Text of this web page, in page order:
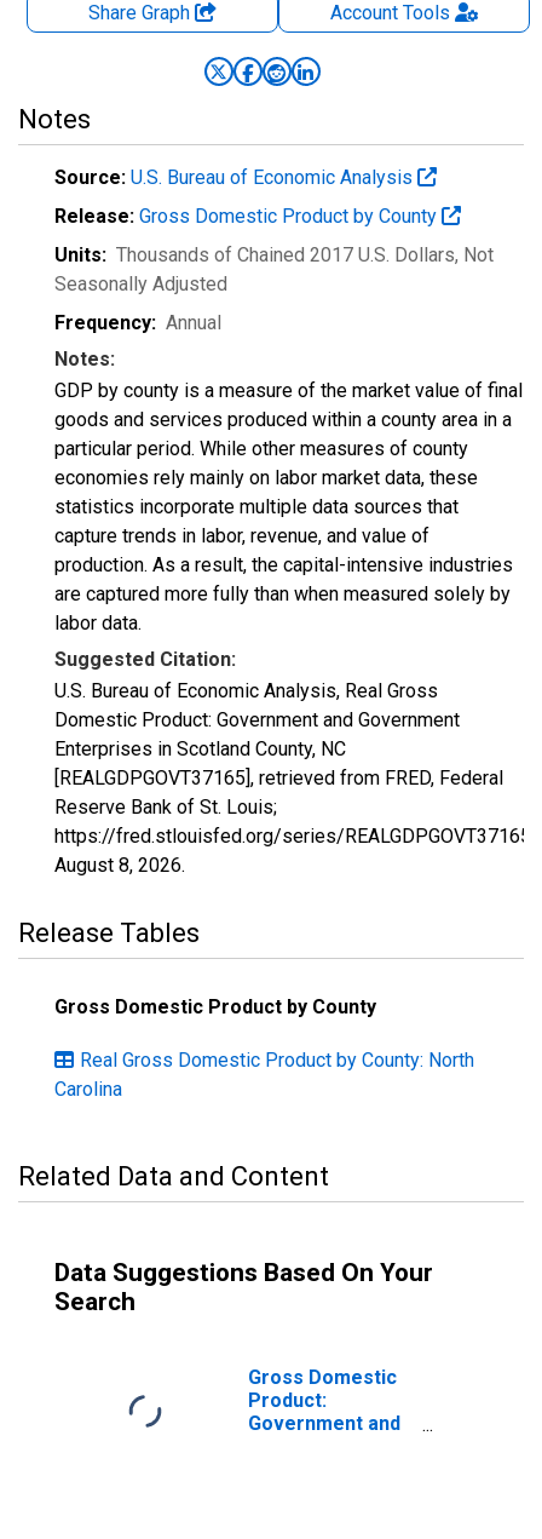
Share Graph AccountTools
Notes
Source: U.S. Bureau of Economic Analysis
Release: Gross Domestic Product by County
Units: Thousands of Chained 2017 U.S. Dollars, Not
Seasonally Adjusted
Frequency: Annual
Notes:
GDP by county is a measure of the market value of final
goods and services produced within a county area in a
particular period. While other measures of county
economies rely mainly on labor market data, these
statistics incorporate multiple data sources that
capture trends in labor, revenue, and value of
production. As a result, the capital-intensive industries
are captured more fully than when measured solely by
labor data.
Suggested Citation:
U.S. Bureau of Economic Analysis, Real Gross
Domestic Product: Government and Government
Enterprises in Scotland County, NC
[REALGDPGOVT37165], retrieved from FRED, Federal
Reserve Bank of St. Louis;
https://fred.stlouisfed.org/series/REALGDPGOVT37165,
August 8, 2026.
Release Tables
Gross Domestic Product by County
Real Gross Domestic Product by County: North
Carolina
Related Data and Content
Data Suggestions Based On Your
Search
Gross Domestic
Product:
Government and